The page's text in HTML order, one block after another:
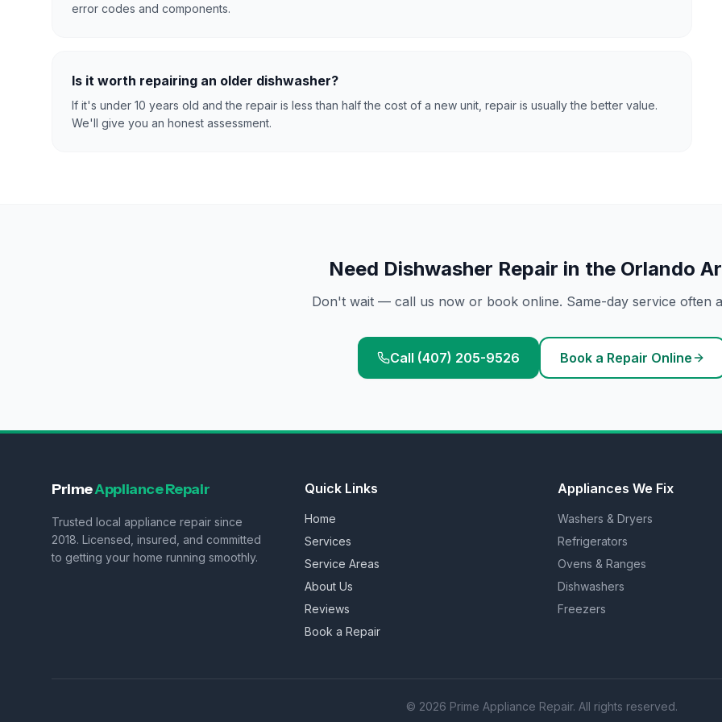
error codes and components.
Is it worth repairing an older dishwasher?
If it's under 10 years old and the repair is less than half the cost of a new unit, repair is usually the better value.
We'll give you an honest assessment.
Need Dishwasher Repair in the Orlando
Don't wait — call us now or book online. Same-day service often
Call (407) 205-9526 Book a Repair Online
PrimeAppliance Repair
Trusted local appliance repair since
2018. Licensed, insured, and committed
to getting your home running smoothly.
Quick Links
Home
Services
Service Areas
About Us
Reviews
Book a Repair
Appliances We Fix
Washers & Dryers
Refrigerators
Ovens & Ranges
Dishwashers
Freezers
© 2026 Prime Appliance Repair. All rights reserved.